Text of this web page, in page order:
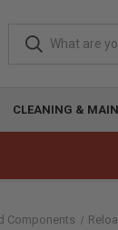
CLEANING &
Components